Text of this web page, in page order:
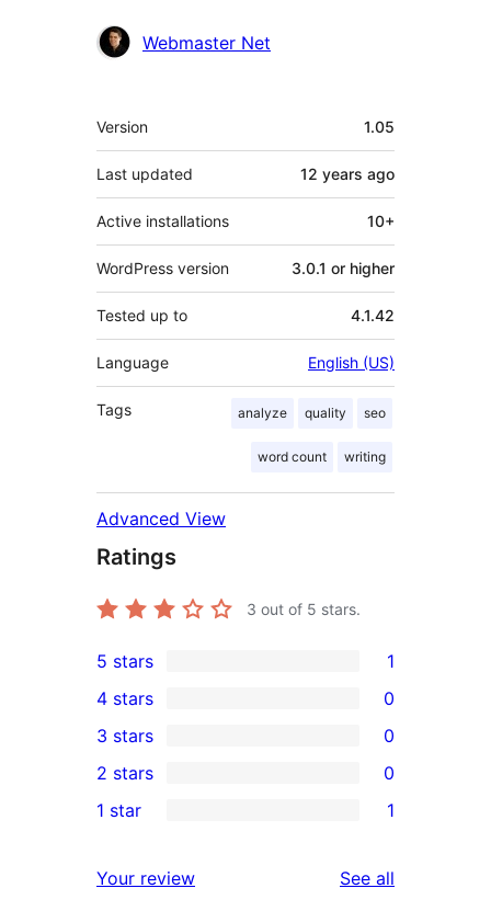
Webmaster Net
Meta
Version 1.05
Last updated 12 years ago
Active installations 10+
WordPress version 3.0.1 or higher
Tested up to 4.1.42
Language English (US)
Tags analyze quality seo
word count writing
Advanced View
Ratings
3 out of 5 stars.
1
5-
star
review
5 stars 1
4-
star
reviews
4 stars 0
0
3-
star
3 stars 0
2-
reviews
2 stars 0
star
1 star 1
Your review See all